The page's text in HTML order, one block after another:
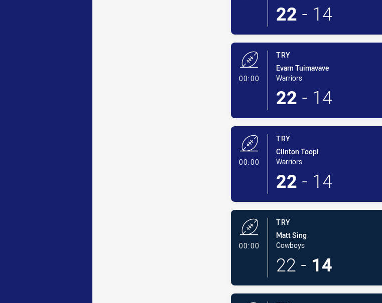
22 - 14
00:00- Try
TRY
Evarn Tuimavave
Warriors
22 - 14
00:00- Try
TRY
Clinton Toopi
Warriors
22 - 14
00:00- Try
TRY
Matt Sing
Cowboys
22 - 14